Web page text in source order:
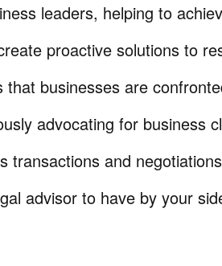
leaders, helping to
proactive solutions to
that businesses are
advocating for business
transactions and
advisor to have by your